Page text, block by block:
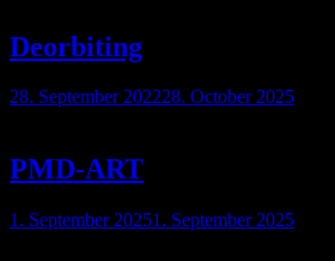
Deorbiting
28. September 202228. October 2025
PMD-ART
1. September 20251. September 2025